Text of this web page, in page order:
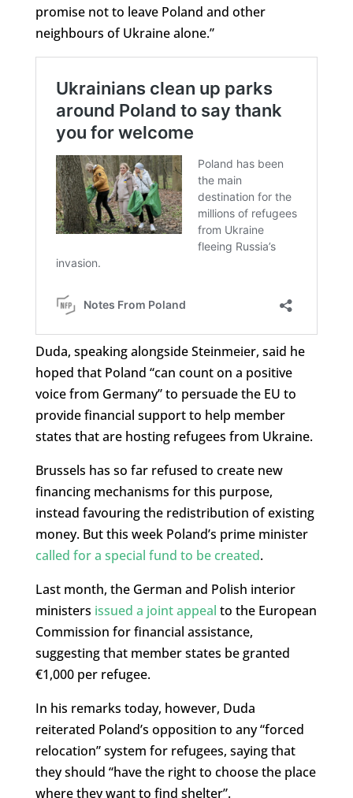
promise not to leave Poland and other
neighbours of Ukraine alone.”
Duda, speaking alongside Steinmeier, said he
hoped that Poland “can count on a positive
voice from Germany” to persuade the EU to
provide financial support to help member
states that are hosting refugees from Ukraine.
Brussels has so far refused to create new
financing mechanisms for this purpose,
instead favouring the redistribution of existing
money. But this week Poland’s prime minister
called for a special fund to be created.
Last month, the German and Polish interior
ministers issued a joint appeal to the European
Commission for financial assistance,
suggesting that member states be granted
€1,000 per refugee.
In his remarks today, however, Duda
reiterated Poland’s opposition to any “forced
relocation” system for refugees, saying that
they should “have the right to choose the place
where they want to find shelter”.